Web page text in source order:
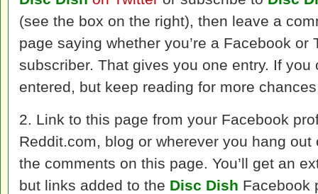
(see the box on the right), then leave a
page saying whether you’re a Facebook or
subscriber. That gives you one entry. If you
entered, but keep reading for more
2. Link to this page from your Facebook
Reddit.com, blog or wherever you hang
the comments on this page. You’ll get an
but links added to the Disc Dish Facebook